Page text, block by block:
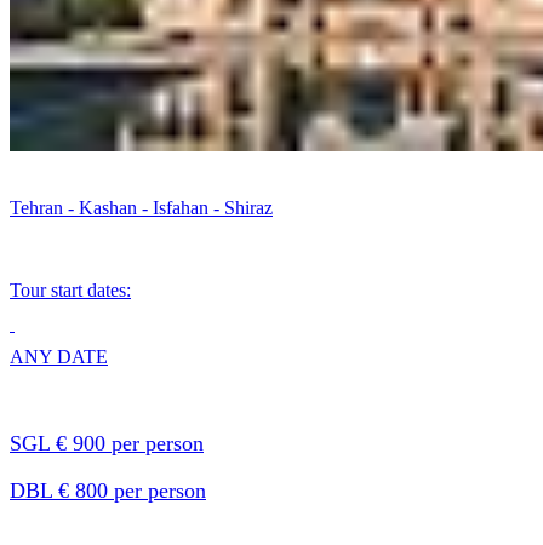
Tehran - Kashan - Isfahan - Shiraz
Tour start dates:
ANY DATE
SGL € 900 per person
DBL € 800 per person